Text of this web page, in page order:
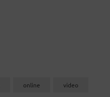
online video